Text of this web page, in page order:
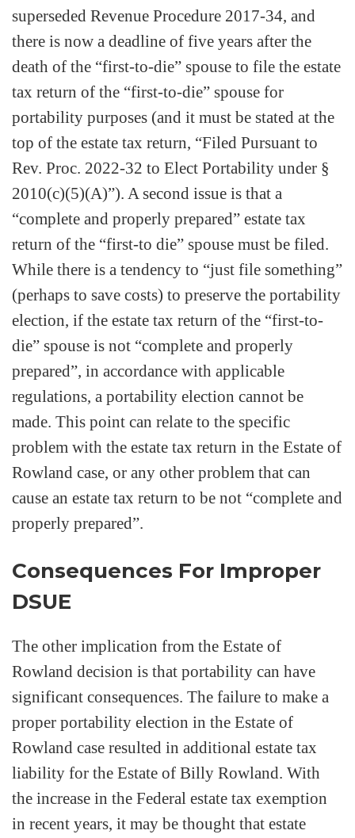
superseded Revenue Procedure 2017-34, and
there is now a deadline of five years after the
death of the “first-to-die” spouse to file the estate
tax return of the “first-to-die” spouse for
portability purposes (and it must be stated at the
top of the estate tax return, “Filed Pursuant to
Rev. Proc. 2022-32 to Elect Portability under §
2010(c)(5)(A)”). A second issue is that a
“complete and properly prepared” estate tax
return of the “first-to die” spouse must be filed.
While there is a tendency to “just file something”
(perhaps to save costs) to preserve the portability
election, if the estate tax return of the “first-to-
die” spouse is not “complete and properly
prepared”, in accordance with applicable
regulations, a portability election cannot be
made. This point can relate to the specific
problem with the estate tax return in the Estate of
Rowland case, or any other problem that can
cause an estate tax return to be not “complete and
properly prepared”.
Consequences For Improper
DSUE
The other implication from the Estate of
Rowland decision is that portability can have
significant consequences. The failure to make a
proper portability election in the Estate of
Rowland case resulted in additional estate tax
liability for the Estate of Billy Rowland. With
the increase in the Federal estate tax exemption
in recent years, it may be thought that estate